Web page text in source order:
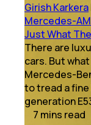
Girish Karkera
Mercedes-
Just What
There are
cars. But
Mercedes-
to tread a
generation
7 mins read